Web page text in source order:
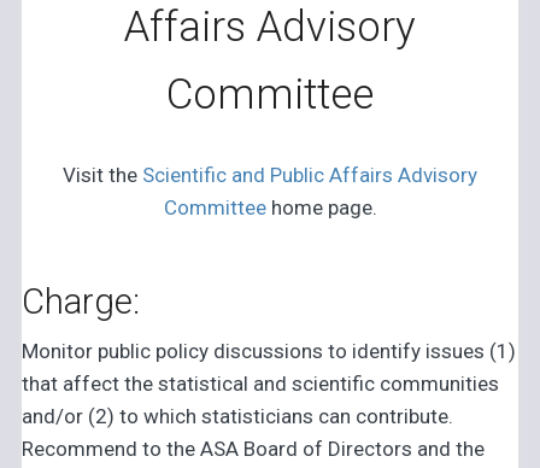
Affairs Advisory
Committee
Visit the Scientific and Public Affairs Advisory
Committeehome page.
Charge:
Monitor public policy discussions to identify issues (1)
that affect the statistical and scientific communities
and/or (2) to which statisticians can contribute.
Recommend to the ASA Board of Directors and the